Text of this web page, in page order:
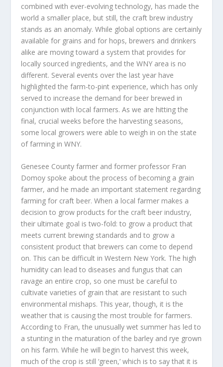
combined with ever-evolving technology, has made the
world a smaller place, but still, the craft brew industry
stands as an anomaly. While global options are certainly
available for grains and for hops, brewers and drinkers
alike are moving toward a system that provides for
locally sourced ingredients, and the WNY area is no
different. Several events over the last year have
highlighted the farm-to-pint experience, which has only
served to increase the demand for beer brewed in
conjunction with local farmers. As we are hitting the
final, crucial weeks before the harvesting seasons,
some local growers were able to weigh in on the state
of farming in WNY.
Genesee County farmer and former professor Fran
Domoy spoke about the process of becoming a grain
farmer, and he made an important statement regarding
farming for craft beer. When a local farmer makes a
decision to grow products for the craft beer industry,
their ultimate goal is two-fold: to grow a product that
meets current brewing standards and to grow a
consistent product that brewers can come to depend
on. This can be difficult in Western New York. The high
humidity can lead to diseases and fungus that can
ravage an entire crop, so one must be careful to
cultivate varieties of grain that are resistant to such
environmental mishaps. This year, though, it is the
weather that is causing the most trouble for farmers.
According to Fran, the unusually wet summer has led to
a stunting in the maturation of the barley and rye grown
on his farm. While he will begin to harvest this week,
much of the crop is still ‘green,’ which is to say that it is